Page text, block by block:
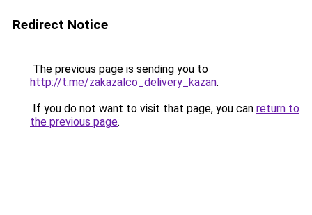
Redirect Notice
The previous page is sending you to
http://t.me/zakazalco_delivery_kazan.
If you do not want to visit that page, you can return to
the previous page.